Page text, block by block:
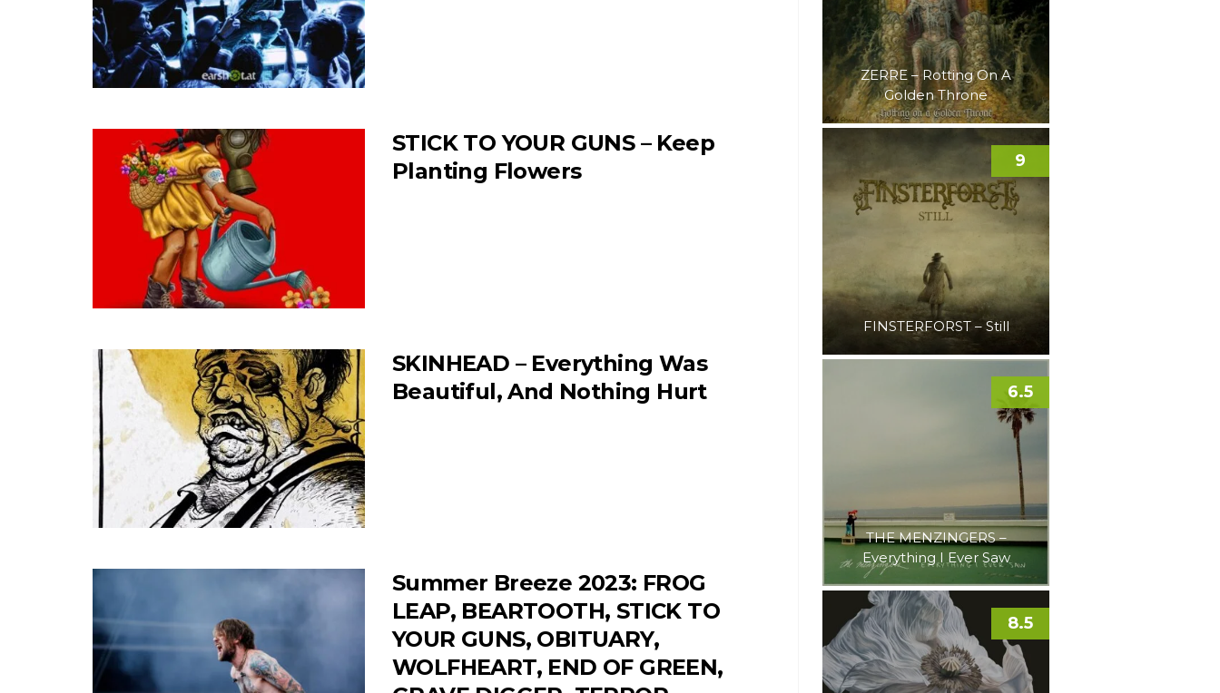
STICK TO YOUR GUNS – Keep
Planting Flowers
SKINHEAD – Everything Was
Beautiful, And Nothing Hurt
Summer Breeze 2023: FROG
LEAP, BEARTOOTH, STICK TO
YOUR GUNS, OBITUARY,
WOLFHEART, END OF GREEN,
ZERRE – Rotting On A
Golden Throne
FINSTERFORST – Still
9
THE MENZINGERS –
Everything I Ever Saw
6.5
8.5